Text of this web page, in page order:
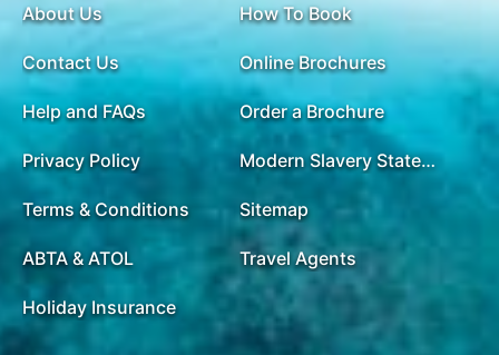
About Us
Contact Us
Help and FAQs
Privacy Policy
Terms & Conditions
ABTA & ATOL
Holiday Insurance
How To Book
Online Brochures
Order a Brochure
Modern Slavery Statement
Sitemap
Travel Agents